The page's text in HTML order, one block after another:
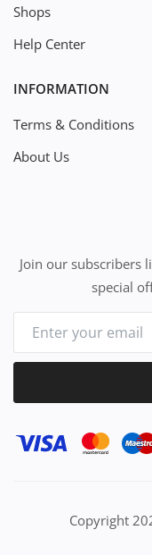
Shops
Help Center
INFORMATION
Terms & Conditions
About Us
Join our subscribers
special
Copyright